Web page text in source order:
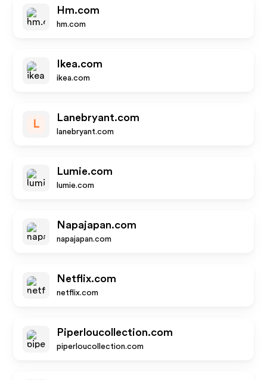
Hm.com
hm.com
Ikea.com
ikea.com
L
Lanebryant.com
lanebryant.com
Lumie.com
lumie.com
Napajapan.com
napajapan.com
Netflix.com
netflix.com
Piperloucollection.com
piperloucollection.com